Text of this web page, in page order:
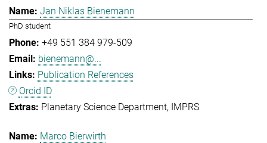
Jan Niklas Bienemann
PhD student
+49 551 384 979-509
bienemann@...
Publication References
Orcid ID
Planetary Science Department IMPRS
Marco Bierwirth